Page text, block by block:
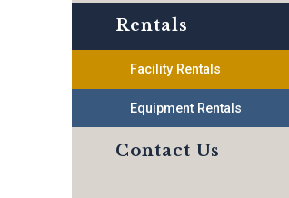
Rentals
Facility Rentals
Equipment Rentals
Contact Us